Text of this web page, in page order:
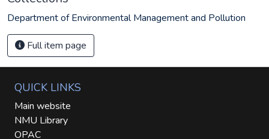
Department of Environmental Management and Pollution
Full item page
QUICK LINKS
Main website
NMU Library
OPAC